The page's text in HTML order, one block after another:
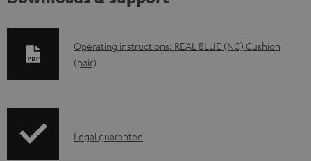
D
o
l
Operating instructions: REAL BLUE (NC) Cushion
(pair)
ILegal guarantee